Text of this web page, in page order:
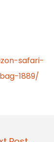
safari-
1889/